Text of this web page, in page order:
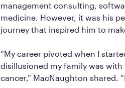
management consulting,
medicine. However, it was his
journey that inspired him to
“My career pivoted when I
disillusioned my family was
cancer,” MacNaughton shared.